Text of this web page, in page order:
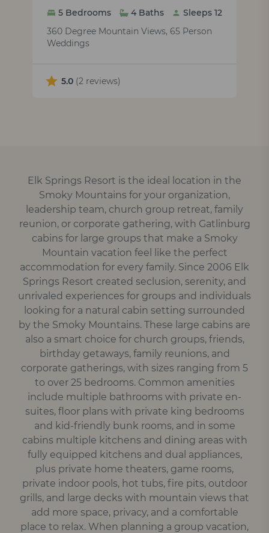
5 Bedrooms 4 Baths
Sleeps 12
360 Degree Mountain Views, 65 Person
Weddings
5.0 (2 reviews)
Elk Springs Resort is the ideal location in the
Smoky Mountains for your organization,
leadership team, church group retreat, family
reunion, or corporate gathering, with Gatlinburg
cabins for large groups that make a Smoky
Mountain vacation feel like the perfect
accommodation for every family. Since 2006 Elk
Springs Resort created seclusion, serenity, and
unrivaled experiences for groups and individuals
looking for a natural cabin setting surrounded
by the Smoky Mountains. These large cabins are
also a smart choice for church groups, friends,
birthday getaways, family reunions, and
corporate gatherings, with sizes ranging from 5
to over 25 bedrooms. Common amenities
include multiple bathrooms with private en-
suites, floor plans with private king bedrooms
and kid-friendly bunk rooms, and in some
cabins multiple kitchens and dining areas with
fully equipped kitchens and dual appliances,
plus private home theaters, game rooms,
private indoor pools, hot tubs, fire pits, outdoor
grills, and large decks with mountain views that
add more space, privacy, and a comfortable
place to relax. When planning a group vacation,